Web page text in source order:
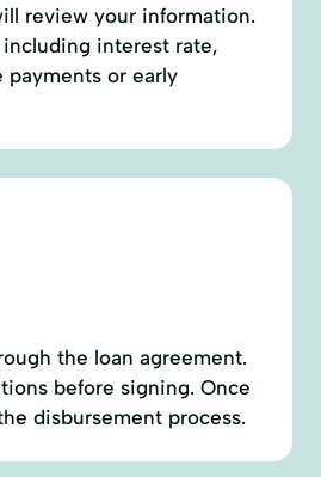
review your information.
interest rate,
payments or early
the loan agreement.
before signing. Once
disbursement process.